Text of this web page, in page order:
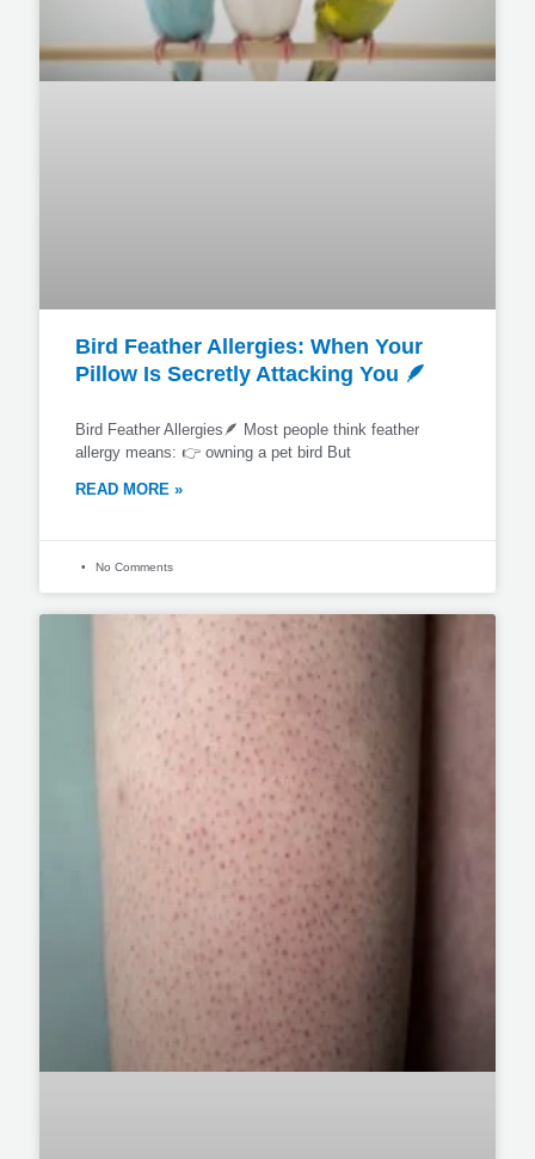
Bird Feather Allergies: When Your
Pillow Is Secretly Attacking You 🪶
Bird Feather Allergies🪶 Most people think feather
allergy means: 👉 owning a pet bird But
READ MORE »
No Comments